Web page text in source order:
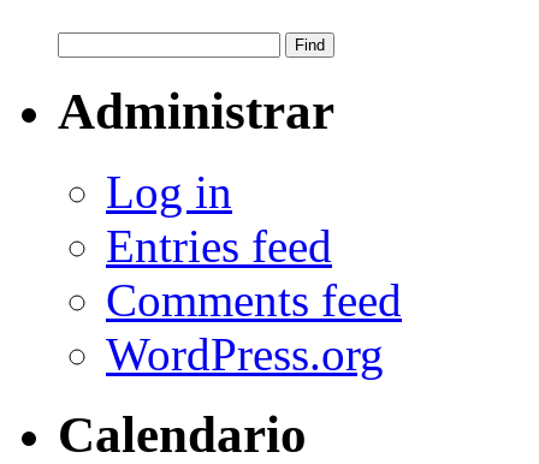
Administrar
Log in
Entries feed
Comments feed
WordPress.org
Calendario